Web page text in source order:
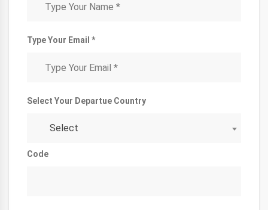
Type Your Email *
Select Your Departue Country
Select
Code